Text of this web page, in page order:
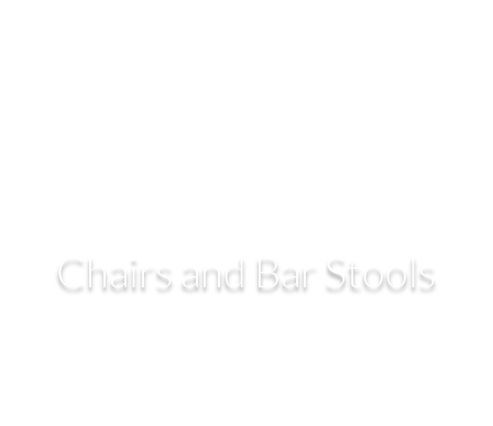
Chairs and Bar Stools